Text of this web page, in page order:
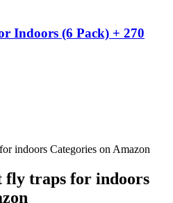
Indoors (6 Pack) + 270
indoors Categories on Amazon
traps for indoors